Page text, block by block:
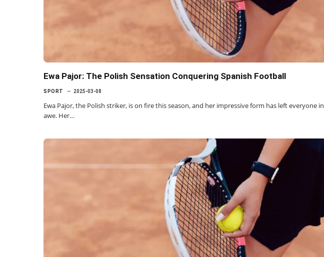
Ewa Pajor: The Polish Sensation Conquering Spanish Football
SPORT 2025-03-08
Ewa Pajor, the Polish striker, is on fire this season, and her impressive form has left everyone in
awe. Her…